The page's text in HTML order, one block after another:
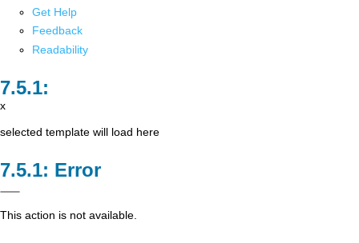
Get Help
Feedback
Readability
x
selected template will load here
Error
This action is not available.